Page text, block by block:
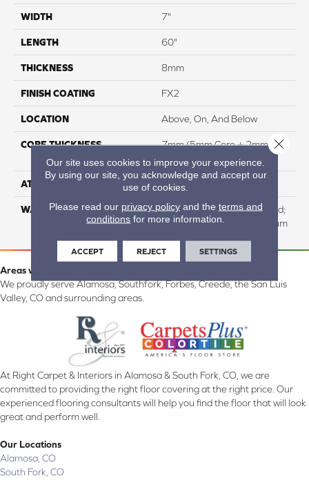
WIDTH 7"
LENGTH 60"
THICKNESS 8mm
FINISH COATING FX2
LOCATION Above, On, And Below
CORE THICKNESS
7mm (5mm Core + 2mm
ATTACHED PAD HDPE
WARRANTY
Residential: Lifetime Limited;
Commercial:15 Year Medium
Areas we serve:
We proudly serve Alamosa, Southfork, Forbes, Creede, the San Luis
Valley, CO and surrounding areas.
At Right Carpet & Interiors in Alamosa & South Fork, CO, we are
committed to providing the right floor covering at the right price. Our
experienced flooring consultants will help you find the floor that will look
great and perform well.
Our Locations
Alamosa, CO
South Fork, CO
Our site uses cookies to improve your experience.
By using our site, you acknowledge and accept our
use of cookies.
Please read our privacy policyand the terms and
conditions for more information.
ACCEPT REJECT SETTINGS
Close